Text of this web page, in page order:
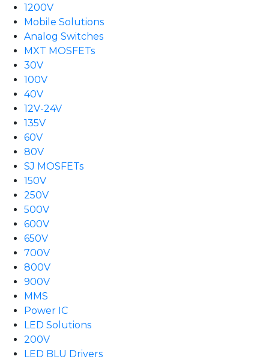
1200V
Mobile Solutions
Analog Switches
MXT MOSFETs
30V
100V
40V
12V-24V
135V
60V
80V
SJ MOSFETs
150V
250V
500V
600V
650V
700V
800V
900V
MMS
Power IC
LED Solutions
200V
LED BLU Drivers